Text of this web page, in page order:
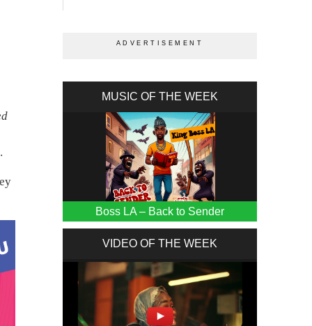
MUSIC OF THE WEEK
Boss LA – Back to Sender
VIDEO OF THE WEEK